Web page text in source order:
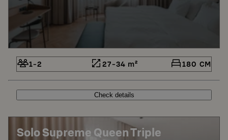
1-2 27-34 m² 180 CM
Check details
Solo Supreme Queen Triple